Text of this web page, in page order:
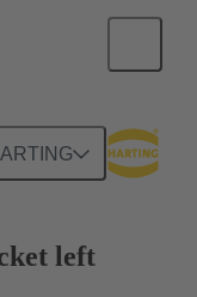
left